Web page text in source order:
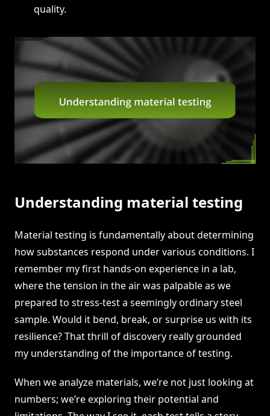
quality.
Understanding material testing
Material testing is fundamentally about determining
how substances respond under various conditions. I
remember my first hands-on experience in a lab,
where the tension in the air was palpable as we
prepared to stress-test a seemingly ordinary steel
sample. Would it bend, break, or surprise us with its
resilience? That thrill of discovery really grounded
my understanding of the importance of testing.
When we analyze materials, we’re not just looking at
numbers; we’re exploring their potential and